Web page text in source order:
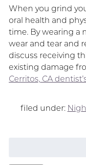
When you grind
oral health and
time. By wearing a
wear and tear and
discuss receiving
existing damage
Cerritos, CA
filed under: